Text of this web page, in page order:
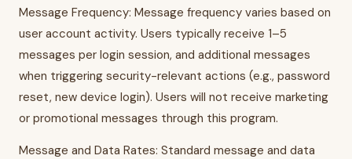
Message Frequency: Message frequency varies based on
user account activity. Users typically receive 1–5
messages per login session, and additional messages
when triggering security-relevant actions (e.g., password
reset, new device login). Users will not receive marketing
or promotional messages through this program.
Message and Data Rates: Standard message and data